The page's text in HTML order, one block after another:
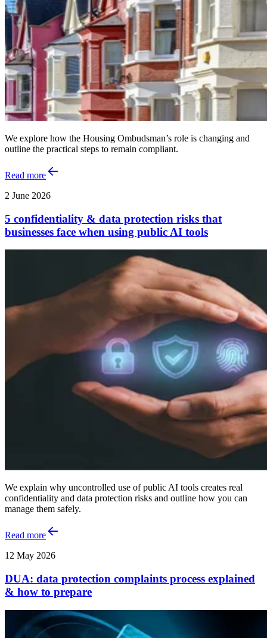
We explore how the Housing Ombudsman’s role is changing and
outline the practical steps to remain compliant.
Read more
2 June 2026
5 confidentiality & data protection risks that
businesses face when using public AI tools
We explain why uncontrolled use of public AI tools creates real
confidentiality and data protection risks and outline how you can
manage them safely.
Read more
12 May 2026
DUA: data protection complaints process explained
& how to prepare